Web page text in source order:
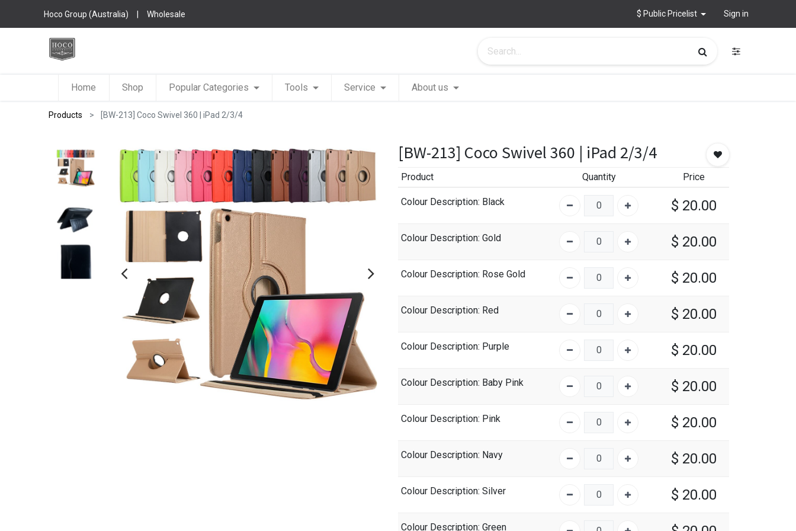
Hoco Group (Australia) | Wholesale $ Public Pricelist Sign in
Home Shop Popular Categories Tools Service About us
Products [BW-213] Coco Swivel 360 | iPad 2/3/4
[BW-213] Coco Swivel 360 | iPad 2/3/4
Product Quantity Price
Colour Description: Black $ 20.00
Colour Description: Gold $ 20.00
Colour Description: Rose Gold $ 20.00
Colour Description: Red $ 20.00
Colour Description: Purple $ 20.00
Colour Description: Baby Pink $ 20.00
Colour Description: Pink $ 20.00
Colour Description: Navy $ 20.00
Colour Description: Silver $ 20.00
Colour Description: Green